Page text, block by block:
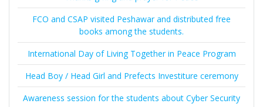
FCO and CSAP visited Peshawar and distributed free
books among the students.
International Day of Living Together in Peace Program
Head Boy / Head Girl and Prefects Investiture ceremony
Awareness session for the students about Cyber Security